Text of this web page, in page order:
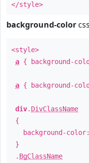
</style>
background-color css
<style>
a { background-
a { background-
div. DivClassName
{
background-
}
. BgClassName